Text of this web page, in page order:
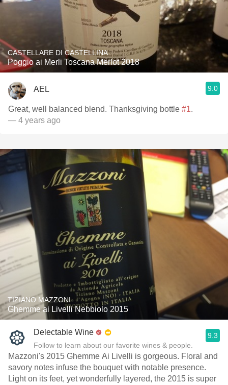
CASTELLARE DI CASTELLINA
Poggio ai Merli Toscana Merlot 2018
AEL 9.0
Great, well balanced blend. Thanksgiving bottle #1.
— 4 years ago
TIZIANO MAZZONI
Ghemme ai Livelli Nebbiolo 2015
Delectable Wine
Follow to learn about our favorite wines & people.
9.3
Mazzoni's 2015 Ghemme Ai Livelli is gorgeous. Floral and
savory notes infuse the bouquet with notable presence.
Light on its feet, yet wonderfully layered, the 2015 is super